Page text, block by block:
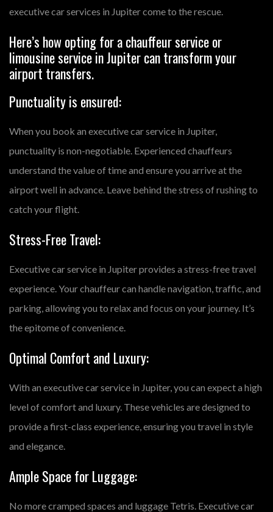
executive car services in Jupiter come to the rescue.
Here’s how opting for a chauffeur service or
limousine service in Jupiter can transform your
airport transfers.
Punctuality is ensured:
When you book an executive car service in Jupiter,
punctuality is non-negotiable. Experienced chauffeurs
understand the value of time and ensure you arrive at the
airport well in advance. Leave behind the stress of rushing to
catch your flight.
Stress-Free Travel:
Executive car service in Jupiter provides a stress-free travel
experience. Your chauffeur can handle navigation, traffic, and
parking, allowing you to relax and focus on your journey. It’s
the epitome of convenience.
Optimal Comfort and Luxury:
With an executive car service in Jupiter, you can expect a high
level of comfort and luxury. These vehicles are designed to
provide a first-class experience, ensuring you travel in style
and elegance.
Ample Space for Luggage:
No more cramped spaces and luggage Tetris. Executive car